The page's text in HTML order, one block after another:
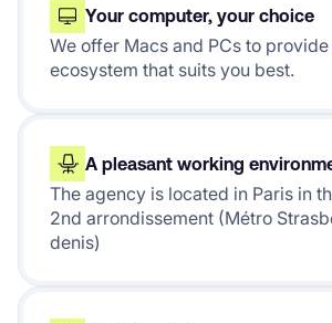
Your computer, your choice
We offer Macs and PCs to
ecosystem that suits you best.
A pleasant working
The agency is located in Paris in
2nd arrondissement (Métro
denis)